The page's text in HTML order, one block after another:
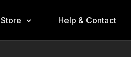
Store Help & Contact